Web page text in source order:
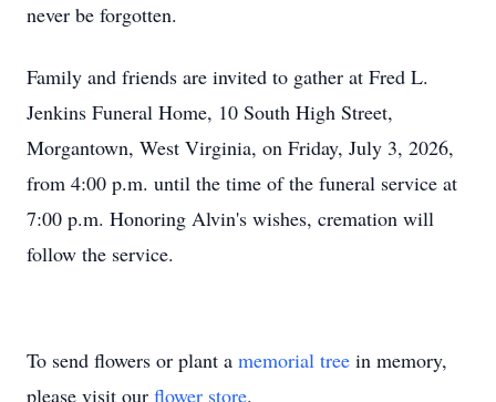
never be forgotten.
Family and friends are invited to gather at Fred L.
Jenkins Funeral Home, 10 South High Street,
Morgantown, West Virginia, on Friday, July 3, 2026,
from 4:00 p.m. until the time of the funeral service at
7:00 p.m. Honoring Alvin's wishes, cremation will
follow the service.
To send flowers or plant a memorial tree in memory,
please visit our flower store.